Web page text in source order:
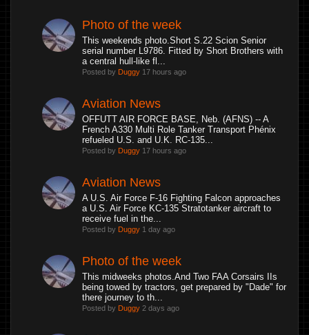
Photo of the week
This weekends photo.Short S.22 Scion Senior
serial number L9786. Fitted by Short Brothers with
a central hull-like fl...
Posted by Duggy 17 hours ago
Aviation News
OFFUTT AIR FORCE BASE, Neb. (AFNS) -- A
French A330 Multi Role Tanker Transport Phénix
refueled U.S. and U.K. RC-135...
Posted by Duggy 17 hours ago
Aviation News
A U.S. Air Force F-16 Fighting Falcon approaches
a U.S. Air Force KC-135 Stratotanker aircraft to
receive fuel in the...
Posted by Duggy 1 day ago
Photo of the week
This midweeks photos.And Two FAA Corsairs IIs
being towed by tractors, get prepared by "Dade" for
there journey to th...
Posted by Duggy 2 days ago